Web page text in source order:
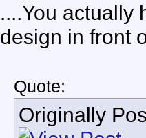
....You actually
design in front
Quote:
Originally